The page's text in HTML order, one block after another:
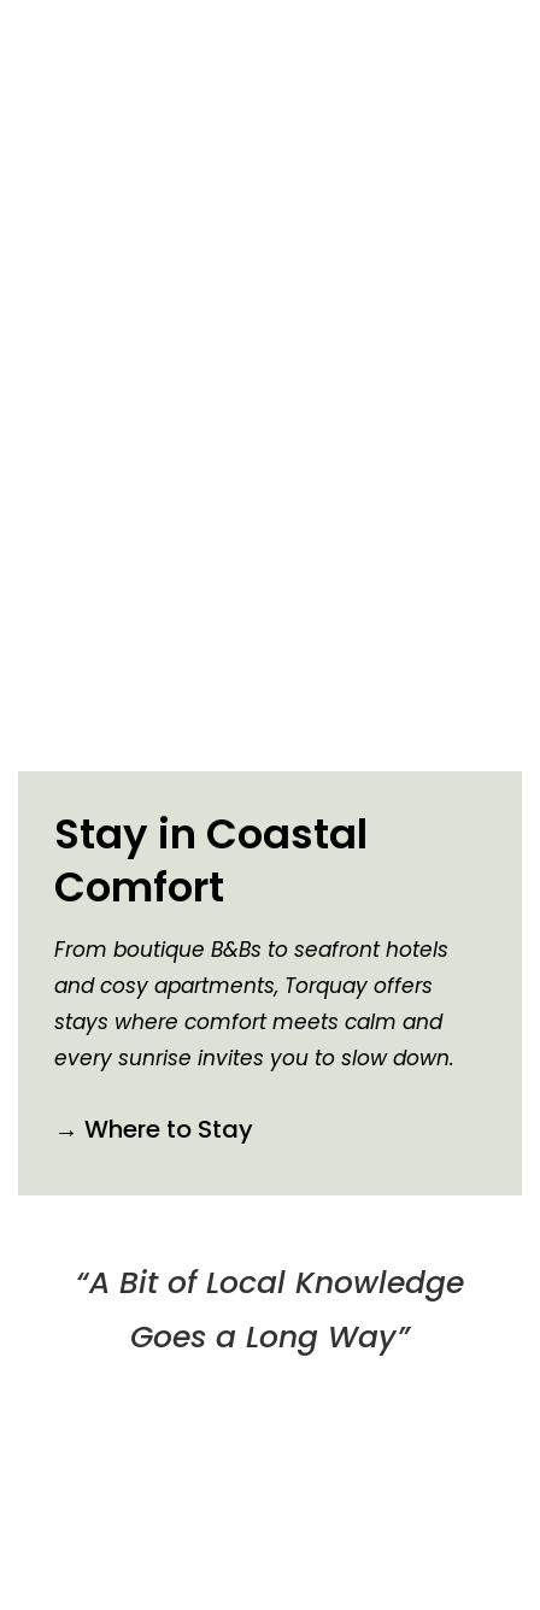
Stay in Coastal
Comfort
From boutique B&Bs to seafront hotels
and cosy apartments, Torquay offers
stays where comfort meets calm and
every sunrise invites you to slow down.
→ Where to Stay
“A Bit of Local Knowledge
Goes a Long Way”